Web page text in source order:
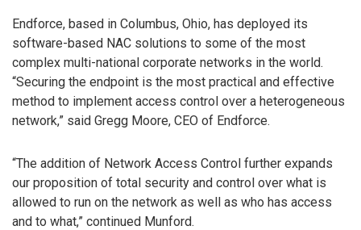
Endforce, based in Columbus, Ohio, has deployed its
software-based NAC solutions to some of the most
complex multi-national corporate networks in the world.
“Securing the endpoint is the most practical and effective
method to implement access control over a heterogeneous
network,” said Gregg Moore, CEO of Endforce.
“The addition of Network Access Control further expands
our proposition of total security and control over what is
allowed to run on the network as well as who has access
and to what,” continued Munford.